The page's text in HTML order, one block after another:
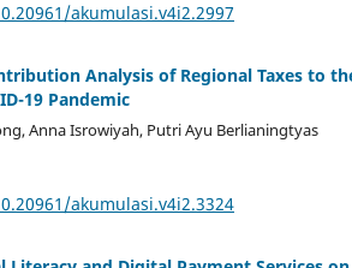
akumulasi.v4i2.2997
Analysis of Regional Taxes to
19 Pandemic
Anna Isrowiyah, Putri Ayu Berlianingtyas
akumulasi.v4i2.3324